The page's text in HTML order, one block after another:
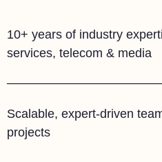
10+ years of industry
services, telecom & media
Scalable, expert-driven
projects